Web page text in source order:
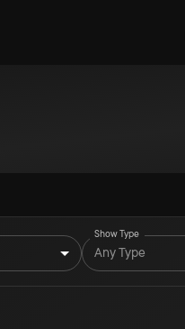
Show Type
Any Type